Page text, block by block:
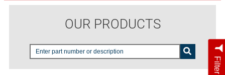
OUR PRODUCTS
Filter